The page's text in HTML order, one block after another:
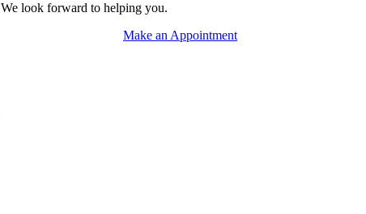
We look forward to helping you.
Make an Appointment